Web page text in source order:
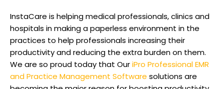
InstaCare is helping medical professionals, clinics and
hospitals in making a paperless environment in the
practices to help professionals increasing their
productivity and reducing the extra burden on them.
We are so proud today that OuriPro Professional EMR
and Practice Management Software solutions are